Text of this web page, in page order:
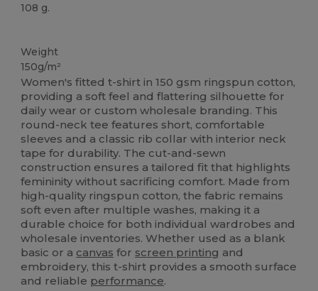
108 g.
Weight
150g/m²
Women's fitted t-shirt in 150 gsm ringspun cotton,
providing a soft feel and flattering silhouette for
daily wear or custom wholesale branding. This
round-neck tee features short, comfortable
sleeves and a classic rib collar with interior neck
tape for durability. The cut-and-sewn
construction ensures a tailored fit that highlights
femininity without sacrificing comfort. Made from
high-quality ringspun cotton, the fabric remains
soft even after multiple washes, making it a
durable choice for both individual wardrobes and
wholesale inventories. Whether used as a blank
basic or a canvas for screen printing and
embroidery, this t-shirt provides a smooth surface
and reliable performance.